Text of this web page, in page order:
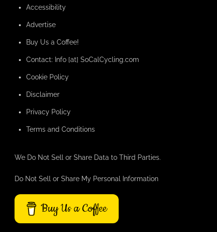
Accessibility
Advertise
Buy Us a Coffee!
Contact: Info [at] SoCalCycling.com
Cookie Policy
Disclaimer
Privacy Policy
Terms and Conditions
We Do Not Sell or Share Data to Third Parties.
Do Not Sell or Share My Personal Information
Buy Us a Coffee